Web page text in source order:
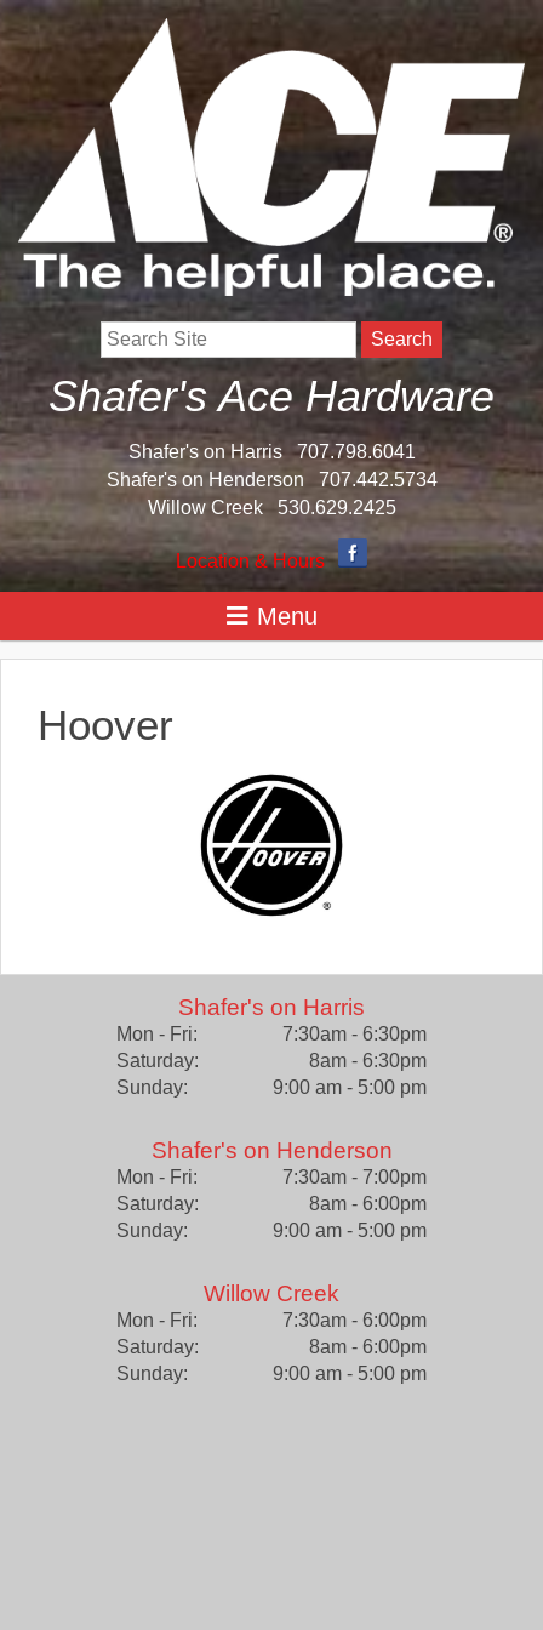
Search
Shafer's Ace Hardware
Shafer's on Harris
707.798.6041
Shafer's on Henderson
707.442.5734
Willow Creek
530.629.2425
Location & Hours
Hoover
Shafer's on Harris
Mon - Fri:
7:30am - 6:30pm
Saturday:
8am - 6:30pm
Sunday:
9:00 am - 5:00 pm
Shafer's on Henderson
Mon - Fri:
7:30am - 7:00pm
Saturday:
8am - 6:00pm
Sunday:
9:00 am - 5:00 pm
Willow Creek
Mon - Fri:
7:30am - 6:00pm
Saturday:
8am - 6:00pm
Sunday:
9:00 am - 5:00 pm